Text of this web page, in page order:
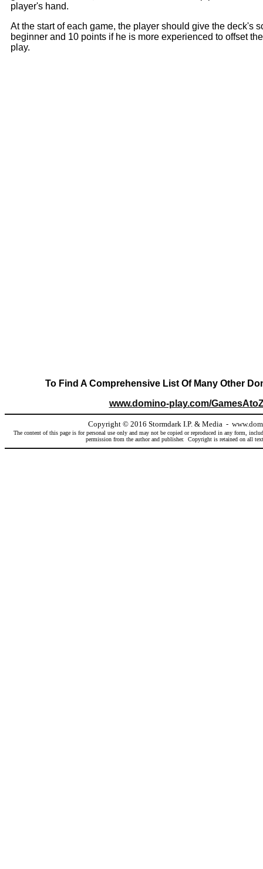
player's hand.
At the start of each game, the player should give the deck's
beginner and 10 points if he is more experienced to offset
play.
To Find A Comprehensive List Of Many Other
www.domino-play.com/
Copyright © 2016 Stormdark I.P. & Media -
The content of this page is for personal use only and may not be copied or reproduced in any form,
permission from the author and publisher. Copyright is retained on all